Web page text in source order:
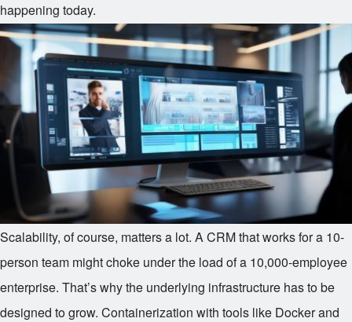
happening today.
Scalability, of course, matters a lot. A CRM that works for a 10-
person team might choke under the load of a 10,000-employee
enterprise. That’s why the underlying infrastructure has to be
designed to grow. Containerization with tools like Docker and